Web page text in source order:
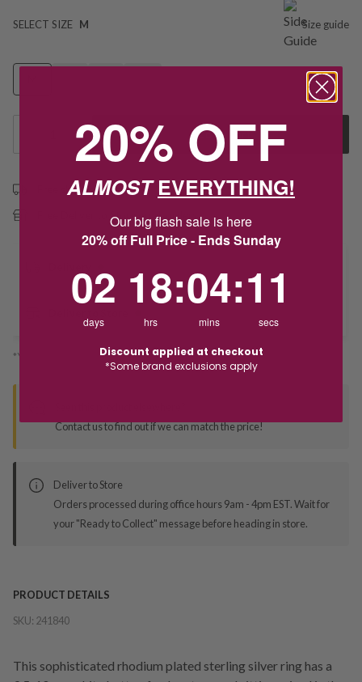
SELECT SIZE M Size guide
Add to Cart
Free shipping over $79
Free Deliver to Store on all orders
*You’ll select your fulfilment method at checkout
Contact us to find out if we can match the price!
Deliver to Store
Orders processed during office hours 9am - 4pm EST. Wait for
your "Ready to Collect" message before heading in store.
PRODUCT DETAILS
SKU: 241840
This sophisticated rhodium plated sterling silver ring has a
20% OFF
ALMOSTEVERYTHING!
Our big flash sale is here
20% off Full Price - Ends Sunday
02
days
18
hrs
:04
mins
:11
secs
Discount applied at checkout
*Some brand exclusions apply